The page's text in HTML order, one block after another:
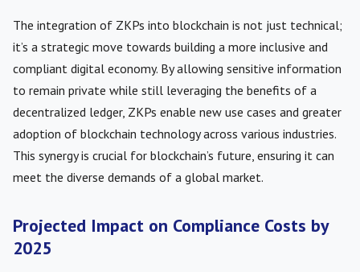
The integration of ZKPs into blockchain is not just technical;
it’s a strategic move towards building a more inclusive and
compliant digital economy. By allowing sensitive information
to remain private while still leveraging the benefits of a
decentralized ledger, ZKPs enable new use cases and greater
adoption of blockchain technology across various industries.
This synergy is crucial for blockchain’s future, ensuring it can
meet the diverse demands of a global market.
Projected Impact on Compliance Costs by
2025